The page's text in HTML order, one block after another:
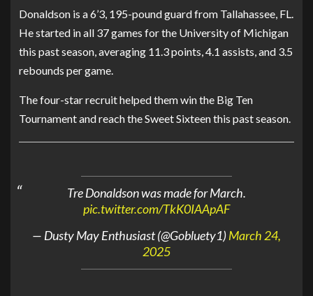
Donaldson is a 6’3, 195-pound guard from Tallahassee, FL.
He started in all 37 games for the University of Michigan
this past season, averaging 11.3 points, 4.1 assists, and 3.5
rebounds per game.
The four-star recruit helped them win the Big Ten
Tournament and reach the Sweet Sixteen this past season.
Tre Donaldson was made for March.
pic.twitter.com/TkK0IAApAF
— Dusty May Enthusiast (@Gobluety1)March 24,
2025